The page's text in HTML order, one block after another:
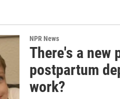
NPR News
There's a
postpartum
work?